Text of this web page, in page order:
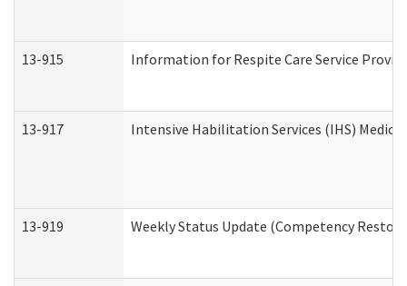
13-915 Information for Respite Care Service
13-917 Intensive Habilitation Services (IHS)
13-919 Weekly Status Update (Competency